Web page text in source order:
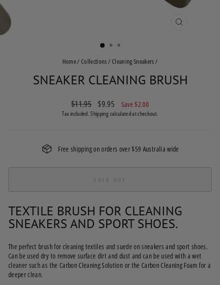
Home/Collections/Cleaning Sneakers/
SNEAKER CLEANING BRUSH
Regular
price
$11.95
Sale
price
$9.95 Save $2.00
Tax included.Shippingcalculated at checkout.
Free shipping on orders over $59 Australia wide
SOLD OUT
TEXTILE BRUSH FOR CLEANING
SNEAKERS AND SPORT SHOES.
The perfect brush for cleaning textiles and suede on sneakers and sport shoes.
Can be used dry to remove surface dirt and dust and can be used with a wet
cleaner such as the Carbon Cleaning Solution or the Carbon Cleaning Foam for a
deeper clean.